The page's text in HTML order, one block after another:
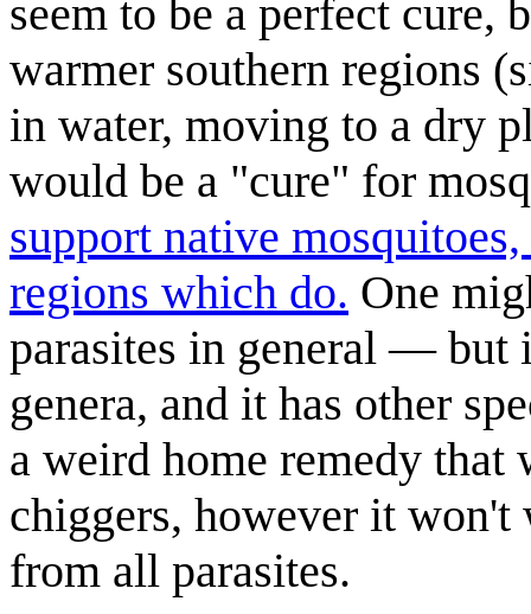
seem to be a perfect cure,
warmer southern regions
in water, moving to a dry
would be a "cure" for
support native
regions which do. One
parasites in general —
genera, and it has other
a weird home remedy
chiggers, however it won't
from all parasites.